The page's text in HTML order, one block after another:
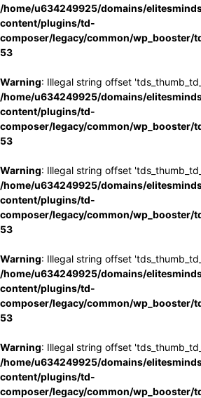
/home/u634249925/domains/
content/plugins/td-
composer/legacy/common/wp_booster/
53
Warning: Illegal string offset
/home/u634249925/domains/
content/plugins/td-
composer/legacy/common/wp_booster/
53
Warning: Illegal string offset
/home/u634249925/domains/
content/plugins/td-
composer/legacy/common/wp_booster/
53
Warning: Illegal string offset
/home/u634249925/domains/
content/plugins/td-
composer/legacy/common/wp_booster/
53
Warning: Illegal string offset
/home/u634249925/domains/
content/plugins/td-
composer/legacy/common/wp_booster/